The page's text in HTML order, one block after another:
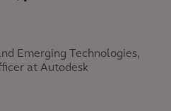
Emerging Technologies,
at Autodesk